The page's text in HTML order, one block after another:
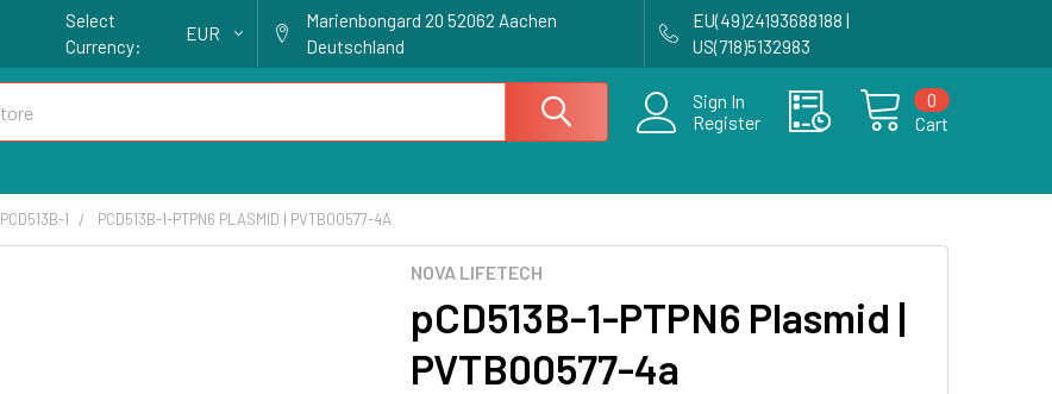
Select
Currency:
EUR
Marienbongard 20 52062 Aachen
Deutschland
EU(49)24193688188 |
US(718)5132983
Sign In
Register
Cart
0
PCD513B-1 PCD513B-1-PTPN6 PLASMID | PVTB00577-4A
NOVA LIFETECH
pCD513B-1-PTPN6 Plasmid |
PVTB00577-4a